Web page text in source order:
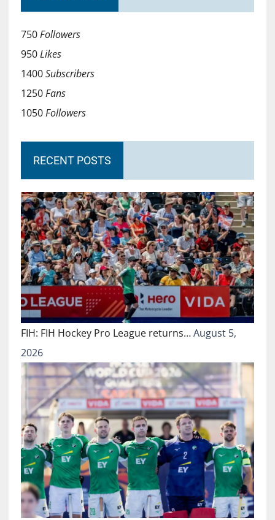
750Followers
950Likes
1400Subscribers
1250Fans
1050Followers
RECENT POSTS
FIH: FIH Hockey Pro League returns…August 5,
2026